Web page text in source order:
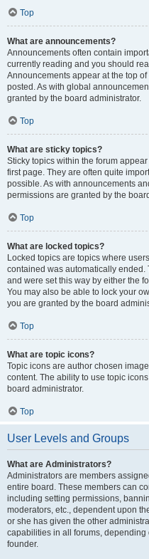
Top
What are announcements?
Announcements often contain
currently reading and you should
Announcements appear at the top
posted. As with global
granted by the board administrator.
Top
What are sticky topics?
Sticky topics within the forum
first page. They are often quite
possible. As with announcements
permissions are granted by the
Top
What are locked topics?
Locked topics are topics where
contained was automatically ended.
and were set this way by either the
You may also be able to lock your
you are granted by the board
Top
What are topic icons?
Topic icons are author chosen
content. The ability to use topic
board administrator.
Top
User Levels and Groups
What are Administrators?
Administrators are members
entire board. These members can
including setting permissions,
moderators, etc., dependent upon
or she has given the other
capabilities in all forums, depending
founder.